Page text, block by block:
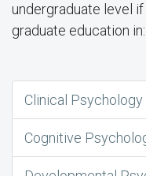
undergraduate level
graduate education in:
Clinical Psychology
Cognitive